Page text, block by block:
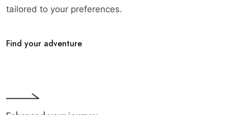
tailored to your preferences.
Find your adventure